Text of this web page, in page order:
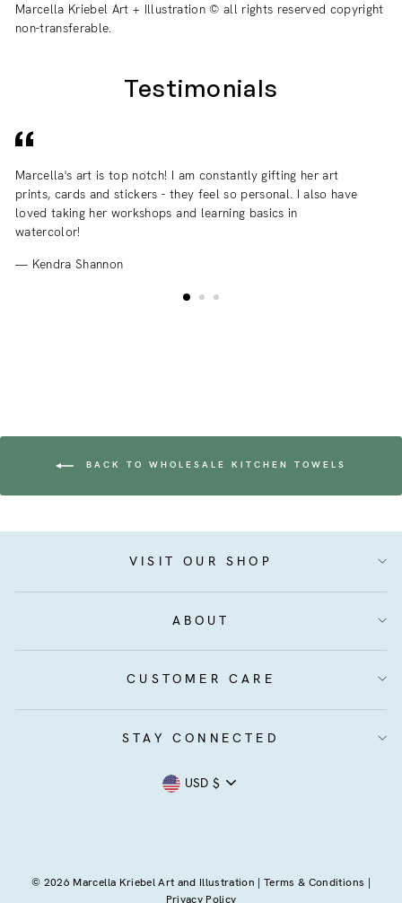
Marcella Kriebel Art + Illustration © all rights reserved copyright
non-transferable.
Testimonials
Marcella's art is top notch! I am constantly gifting her art
prints, cards and stickers - they feel so personal. I also have
loved taking her workshops and learning basics in
watercolor!
Kendra Shannon
BACK TO WHOLESALE KITCHEN TOWELS
VISIT OUR SHOP
ABOUT
CUSTOMER CARE
STAY CONNECTED
Currency
USD $
© 2026 Marcella Kriebel Art and Illustration |Terms & Conditions |
Privacy Policy